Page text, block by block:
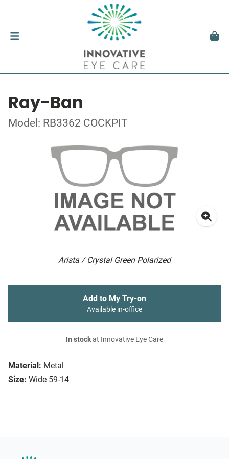
Ray-Ban
Model: RB3362 COCKPIT
Arista / Crystal Green Polarized
Material: Metal
Size: Wide 59-14
Add to My Try-on
Available in-office
In stockat Innovative Eye Care